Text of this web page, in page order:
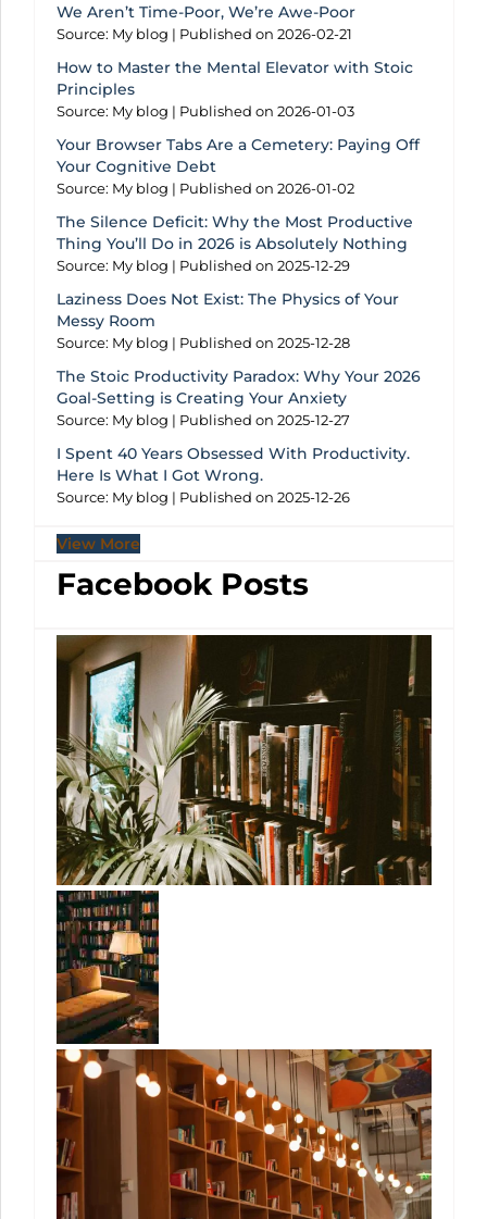
We Aren’t Time-Poor, We’re Awe-Poor
Source: My blog Published on 2026-02-21
How to Master the Mental Elevator with Stoic
Principles
Source: My blog Published on 2026-01-03
Your Browser Tabs Are a Cemetery: Paying Off
Your Cognitive Debt
Source: My blog Published on 2026-01-02
The Silence Deficit: Why the Most Productive
Thing You’ll Do in 2026 is Absolutely Nothing
Source: My blog Published on 2025-12-29
Laziness Does Not Exist: The Physics of Your
Messy Room
Source: My blog Published on 2025-12-28
The Stoic Productivity Paradox: Why Your 2026
Goal-Setting is Creating Your Anxiety
Source: My blog Published on 2025-12-27
I Spent 40 Years Obsessed With Productivity.
Here Is What I Got Wrong.
Source: My blog Published on 2025-12-26
View More
Facebook Posts